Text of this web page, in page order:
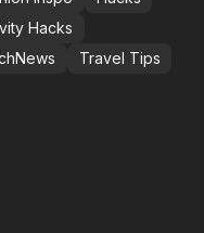
Hacks
Travel Tips